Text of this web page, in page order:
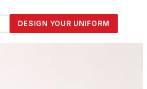
DESIGN YOUR UNIFORM